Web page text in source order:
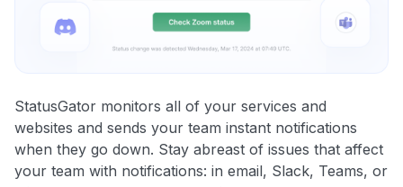
StatusGator monitors all of your services and
websites and sends your team instant notifications
when they go down. Stay abreast of issues that affect
your team with notifications: in email, Slack, Teams, or